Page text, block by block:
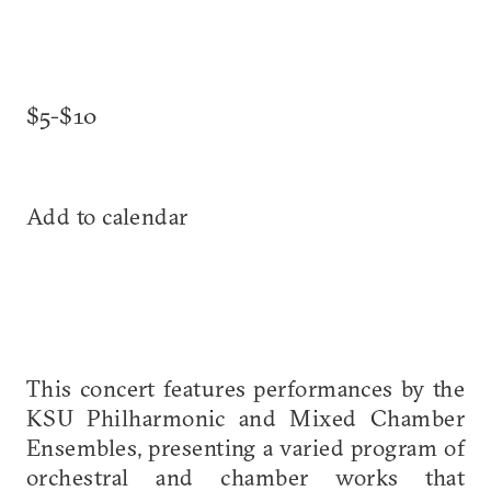
$5-$10
Add to calendar
This concert features performances by the
KSU Philharmonic and Mixed Chamber
Ensembles, presenting a varied program of
orchestral and chamber works that